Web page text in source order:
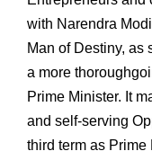
with Narendra
Man of Destiny, as
a more
Prime Minister. It
and self-serving
third term as Prime